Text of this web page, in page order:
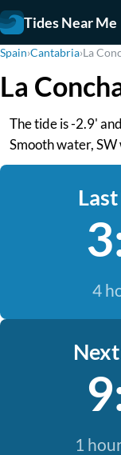
Tides Near Me
Spain›Cantabria›La
La
The tide is -2.9'
Smooth water,
4
1